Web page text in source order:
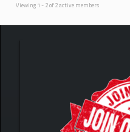
Viewing 1 - 2 of 2 active members